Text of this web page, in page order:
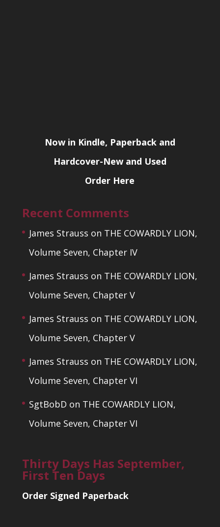
Now in Kindle, Paperback and
Hardcover-New and Used
Order Here
Recent Comments
James Strauss on THE COWARDLY LION,
Volume Seven, Chapter IV
James Strauss on THE COWARDLY LION,
Volume Seven, Chapter V
James Strauss on THE COWARDLY LION,
Volume Seven, Chapter V
James Strauss on THE COWARDLY LION,
Volume Seven, Chapter VI
SgtBobD on THE COWARDLY LION,
Volume Seven, Chapter VI
Thirty Days Has September,
First Ten Days
Order Signed Paperback